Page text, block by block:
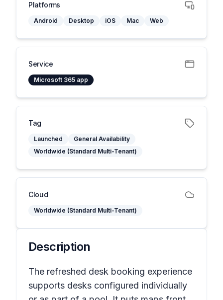
Platforms
Android Desktop iOS Mac Web
Service
Microsoft 365 app
Tag
Launched
General Availability
Worldwide (Standard Multi-Tenant)
Cloud
Worldwide (Standard Multi-Tenant)
Description
The refreshed desk booking experience
supports desks configured individually